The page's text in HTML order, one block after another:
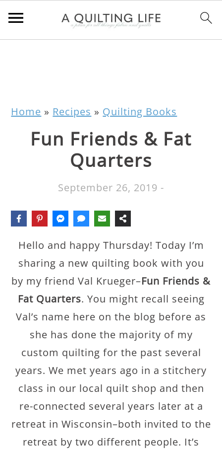
Home » Recipes » Quilting Books
Fun Friends & Fat
Quarters
September 26, 2019 -
Hello and happy Thursday! Today I’m
sharing a new quilting book with you
by my friend Val Krueger–Fun Friends &
Fat Quarters. You might recall seeing
Val’s name here on the blog before as
she has done the majority of my
custom quilting for the past several
years. We met years ago in a stitchery
class in our local quilt shop and then
re-connected several years later at a
retreat in Wisconsin–both invited to the
retreat by two different people. It’s